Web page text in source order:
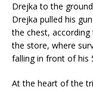
Drejka to the
Drejka pulled his
the chest,
the store, where
falling in front of his
At the heart of the